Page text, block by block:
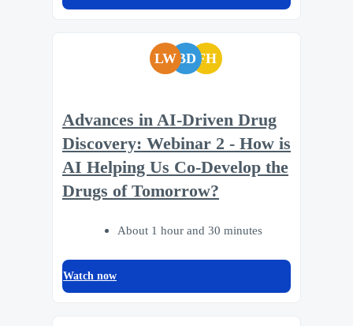
LWBD FH
Advances in AI-Driven Drug
Discovery: Webinar 2 - How is
AI Helping Us Co-Develop the
Drugs of Tomorrow?
About 1 hour and 30 minutes
Watch now